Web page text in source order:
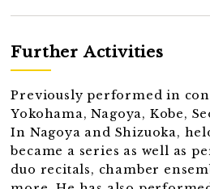
Further Activities
Previously performed in
Yokohama, Nagoya, Kobe,
In Nagoya and Shizuoka,
became a series as well as
duo recitals, chamber